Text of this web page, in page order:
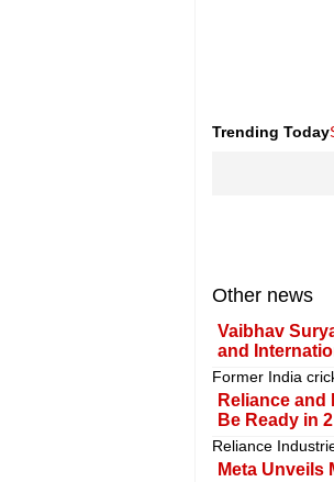
Trending Today
Other news
Vaibhav
and
Former India
Reliance and
Be Ready in
Reliance
Meta Unveils